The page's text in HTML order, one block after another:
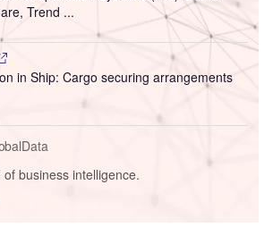
Trend ...
in Ship: Cargo securing arrangements
business intelligence.